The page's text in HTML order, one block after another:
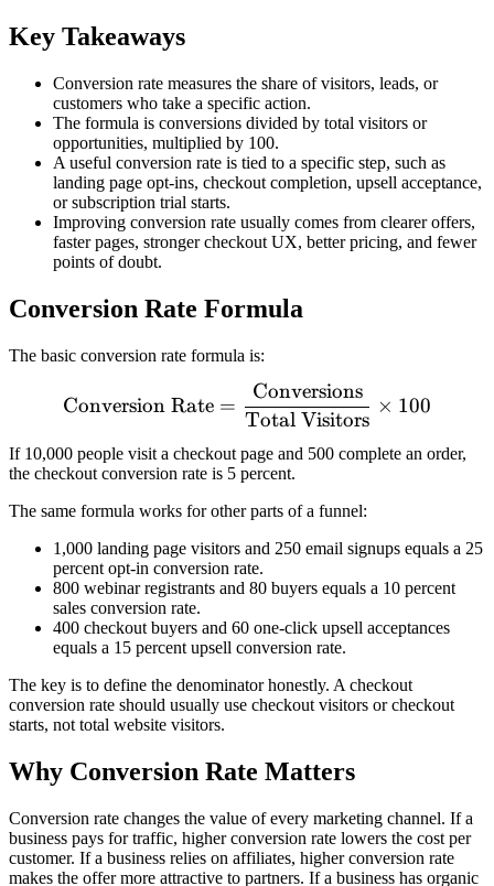
Key Takeaways
Conversion rate measures the share of visitors, leads, or
customers who take a specific action.
The formula is conversions divided by total visitors or
opportunities, multiplied by 100.
A useful conversion rate is tied to a specific step, such as
landing page opt-ins, checkout completion, upsell acceptance,
or subscription trial starts.
Improving conversion rate usually comes from clearer offers,
faster pages, stronger checkout UX, better pricing, and fewer
points of doubt.
Conversion Rate Formula
The basic conversion rate formula is:
\text{Conversion Rate}
Conversion Rate =
Total Visitors
Conversions
× 100
If 10,000 people visit a checkout page and 500 complete an order,
the checkout conversion rate is 5 percent.
The same formula works for other parts of a funnel:
1,000 landing page visitors and 250 email signups equals a 25
percent opt-in conversion rate.
800 webinar registrants and 80 buyers equals a 10 percent
sales conversion rate.
400 checkout buyers and 60 one-click upsell acceptances
equals a 15 percent upsell conversion rate.
The key is to define the denominator honestly. A checkout
conversion rate should usually use checkout visitors or checkout
starts, not total website visitors.
Why Conversion Rate Matters
Conversion rate changes the value of every marketing channel. If a
business pays for traffic, higher conversion rate lowers the cost per
customer. If a business relies on affiliates, higher conversion rate
makes the offer more attractive to partners. If a business has organic